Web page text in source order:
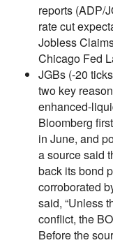
reports (ADP/
rate cut
Jobless
Chicago Fed
JGBs (-20
two key
enhanced-
Bloomberg
in June, and
a source said
back its bond
corroborated
said, “Unless
conflict, the
Before the